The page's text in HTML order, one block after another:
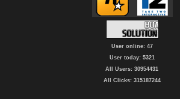
User online: 47
User today: 5321
All Users: 30954431
All Clicks: 315187244